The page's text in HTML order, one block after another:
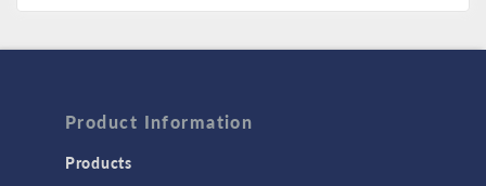
Product Information
Products